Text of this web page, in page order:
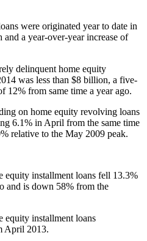
were originated year to date in
a year-over-year increase of
delinquent home equity
was less than $8 billion, a five-
12% from same time a year ago.
on home equity revolving loans
6.1% in April from the same time
relative to the May 2009 peak.
equity installment loans fell 13.3%
and is down 58% from the
equity installment loans
April 2013.